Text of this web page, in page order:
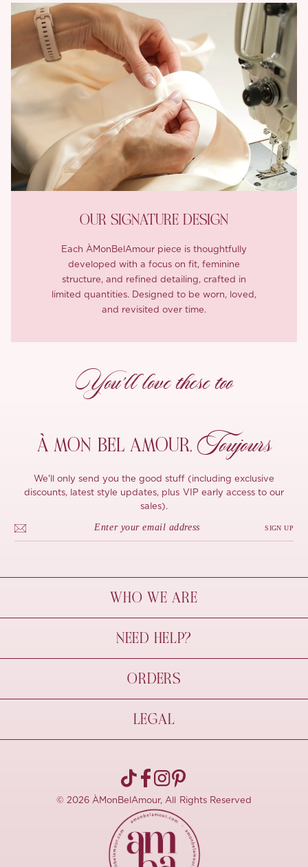
OUR SIGNATURE DESIGN
Each ÀMonBelAmour piece is thoughtfully
developed with a focus on fit, feminine
structure, and refined detailing, crafted in
limited quantities. Designed to be worn, loved,
and revisited over time.
You’ll love these too
À MON BEL AMOUR, Toujours
We'll only send you the good stuff (including exclusive
discounts, latest style updates, plus VIP early access to our
sales).
SIGN UP
WHO WE ARE
À Mon Bel Amour
Behind The Seams
Sustainability
NEED HELP?
Contact Us
FAQs
Size Guide
ORDERS
Shipping & Delivery
Refund Policy
Pre-order
LEGAL
Terms Of Use
© 2026 ÀMonBelAmour, All Rights Reserved